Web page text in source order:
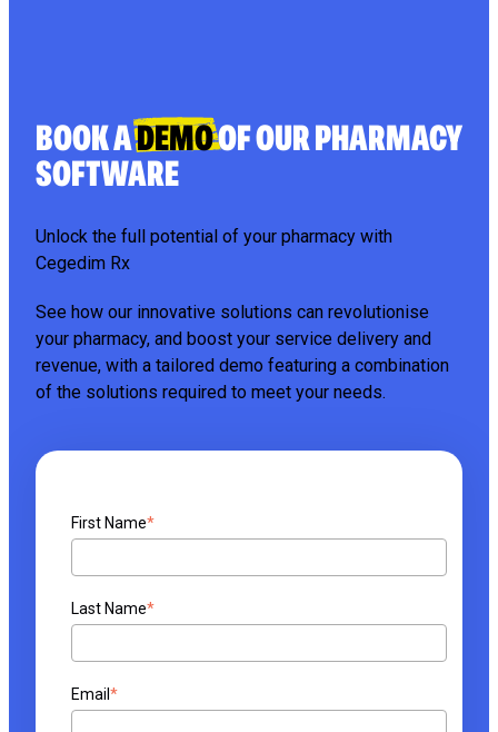
BOOK ADEMOOF OUR PHARMACY
SOFTWARE
Unlock the full potential of your pharmacy with
Cegedim Rx
See how our innovative solutions can revolutionise
your pharmacy, and boost your service delivery and
revenue, with a tailored demo featuring a combination
of the solutions required to meet your needs.
First Name*
Last Name*
Email *